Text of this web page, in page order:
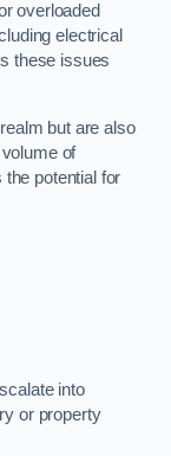
overloaded
electrical
these issues
but are also
of
potential for
into
or property